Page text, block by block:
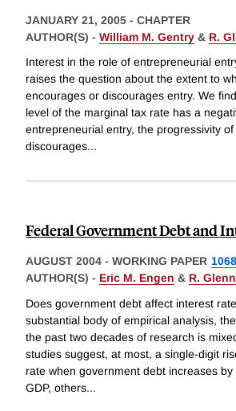
JANUARY 21, 2005 - CHAPTER
AUTHOR(S) - William M. Gentry & R.
Interest in the role of entrepreneurial
raises the question about the extent to
encourages or discourages entry. We
level of the marginal tax rate has a
entrepreneurial entry, the progressivity
discourages...
Federal Government Debt and
AUGUST 2004 - WORKING PAPER
AUTHOR(S) - Eric M. Engen & R.
Does government debt affect interest
substantial body of empirical analysis,
the past two decades of research is
studies suggest, at most, a single-digit
rate when government debt increases
GDP, others...